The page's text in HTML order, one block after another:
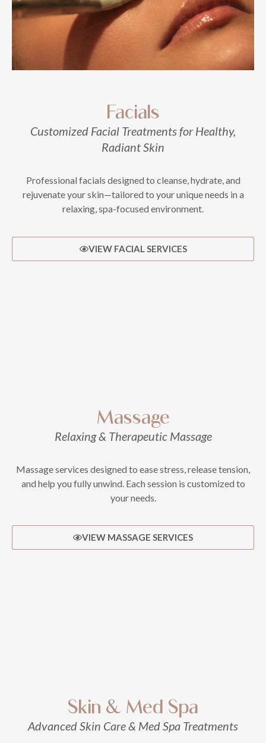
Facials
Customized Facial Treatments for Healthy,
Radiant Skin
Professional facials designed to cleanse, hydrate, and
rejuvenate your skin—tailored to your unique needs in a
relaxing, spa-focused environment.
VIEW FACIAL SERVICES
Massage
Relaxing & Therapeutic Massage
Massage services designed to ease stress, release tension,
and help you fully unwind. Each session is customized to
your needs.
VIEW MASSAGE SERVICES
Skin & Med Spa
Advanced Skin Care & Med Spa Treatments